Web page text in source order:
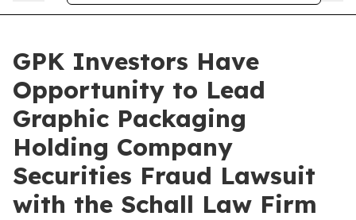
GPK Investors Have
Opportunity to Lead
Graphic Packaging
Holding Company
Securities Fraud Lawsuit
with the Schall Law Firm